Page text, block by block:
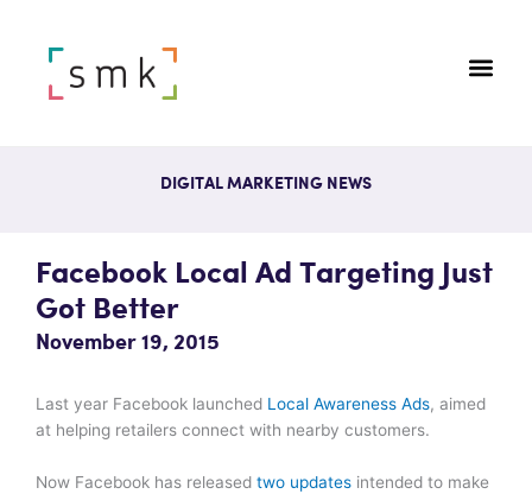
DIGITAL MARKETING NEWS
Facebook Local Ad Targeting Just
Got Better
November 19, 2015
Last year Facebook launched Local Awareness Ads, aimed
at helping retailers connect with nearby customers.
Now Facebook has released two updates intended to make